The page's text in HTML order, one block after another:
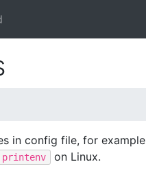
in config file, for example
printenv on Linux.